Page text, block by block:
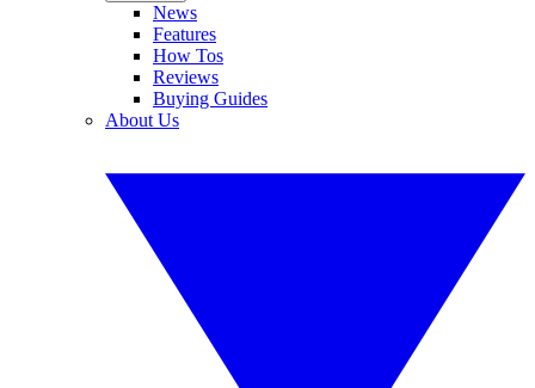
News
Features
How Tos
Reviews
Buying Guides
About Us